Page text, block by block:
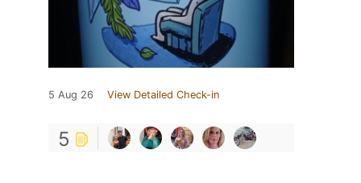
5 Aug 26 View Detailed Check-in
5